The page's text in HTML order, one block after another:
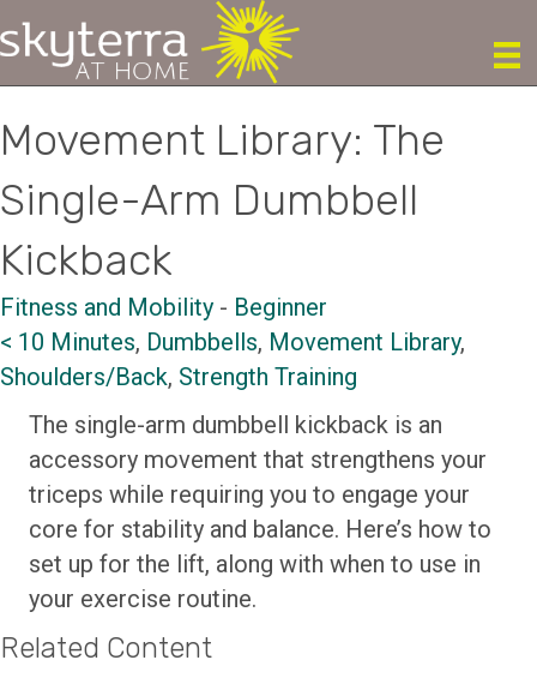
Movement Library: The
Single-Arm Dumbbell
Kickback
Fitness and Mobility - Beginner
< 10 Minutes, Dumbbells, Movement Library,
Shoulders/Back, Strength Training
The single-arm dumbbell kickback is an
accessory movement that strengthens your
triceps while requiring you to engage your
core for stability and balance. Here’s how to
set up for the lift, along with when to use in
your exercise routine.
Related Content